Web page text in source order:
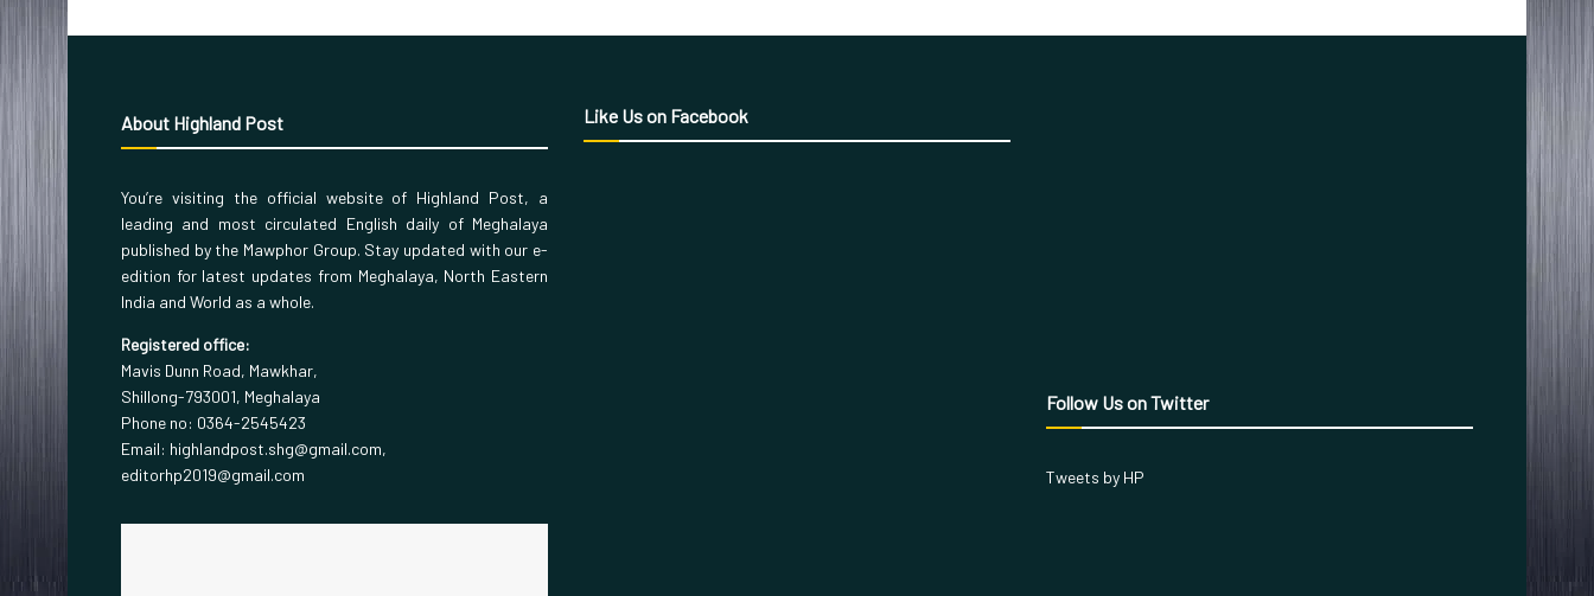
About Highland Post
You’re visiting the official website of Highland Post, a
leading and most circulated English daily of Meghalaya
published by the Mawphor Group. Stay updated with our e-
edition for latest updates from Meghalaya, North Eastern
India and World as a whole.
Registered office:
Mavis Dunn Road, Mawkhar,
Shillong-793001, Meghalaya
Phone no: 0364-2545423
Email: highlandpost.shg@gmail.com,
editorhp2019@gmail.com
Like Us on Facebook
Follow Us on Twitter
Tweets by HP